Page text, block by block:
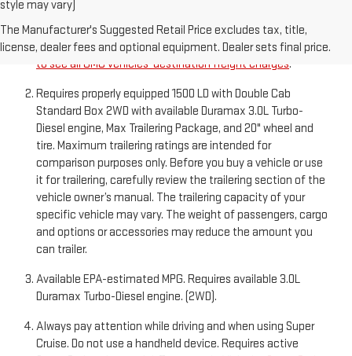
style may vary)
The Manufacturer's Suggested Retail Price excludes tax, title,
license, dealer fees and optional equipment. Dealer sets final price.
The Manufacturer’s Suggested Retail Price excludes
destination freight charge, tax, title, license, dealer fees,
and optional equipment. Dealer sets final price.Click here
to see all GMC vehicles’ destination freight charges.
Requires properly equipped 1500 LD with Double Cab
Standard Box 2WD with available Duramax 3.0L Turbo-
Diesel engine, Max Trailering Package, and 20" wheel and
tire. Maximum trailering ratings are intended for
comparison purposes only. Before you buy a vehicle or use
it for trailering, carefully review the trailering section of the
vehicle owner’s manual. The trailering capacity of your
specific vehicle may vary. The weight of passengers, cargo
and options or accessories may reduce the amount you
can trailer.
Available EPA-estimated MPG. Requires available 3.0L
Duramax Turbo-Diesel engine. (2WD).
Always pay attention while driving and when using Super
Cruise. Do not use a handheld device. Requires active